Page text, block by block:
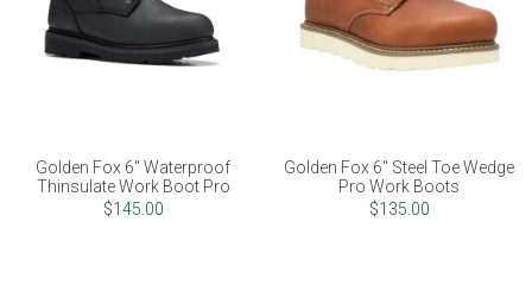
Golden Fox 6" Waterproof
Thinsulate Work Boot Pro
$145.00
Golden Fox 6" Steel Toe Wedge
Pro Work Boots
$135.00